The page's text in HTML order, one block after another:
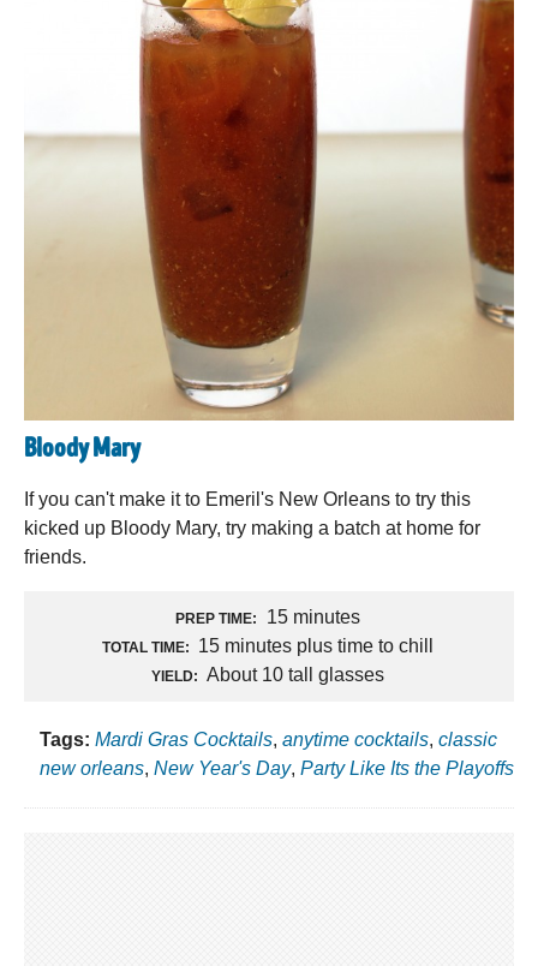
Bloody Mary
If you can't make it to Emeril's New Orleans to try this
kicked up Bloody Mary, try making a batch at home for
friends.
PREP TIME: 15 minutes
TOTAL TIME: 15 minutes plus time to chill
YIELD: About 10 tall glasses
Tags: Mardi Gras Cocktails, anytime cocktails, classic
new orleans, New Year's Day, Party Like Its the Playoffs